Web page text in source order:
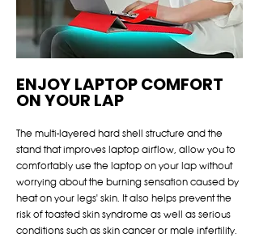
ENJOY LAPTOP COMFORT
ON YOUR LAP
The multi-layered hard shell structure and the
stand that improves laptop airflow, allow you to
comfortably use the laptop on your lap without
worrying about the burning sensation caused by
heat on your legs' skin. It also helps prevent the
risk of toasted skin syndrome as well as serious
conditions such as skin cancer or male infertility.